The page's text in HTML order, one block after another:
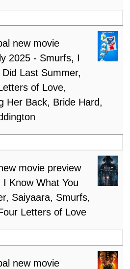
new movie
2025 - Smurfs, I
Last Summer,
of Love,
Her Back, Bride Hard,
movie preview
Know What You
Saiyaara, Smurfs,
Letters of Love
new movie